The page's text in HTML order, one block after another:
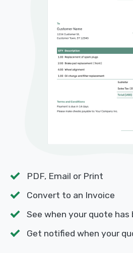
PDF, Email or Print
Convert to an Invoice
See when your quote has
Get notified when your